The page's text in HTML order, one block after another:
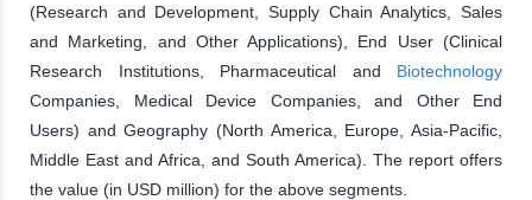
(Research and Development, Supply Chain Analytics, Sales
and Marketing, and Other Applications), End User (Clinical
Research Institutions, Pharmaceutical and Biotechnology
Companies, Medical Device Companies, and Other End
Users) and Geography (North America, Europe, Asia-Pacific,
Middle East and Africa, and South America). The report offers
the value (in USD million) for the above segments.